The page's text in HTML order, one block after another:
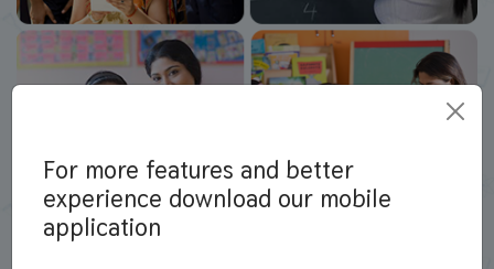
For more features and better
experience download our mobile
application